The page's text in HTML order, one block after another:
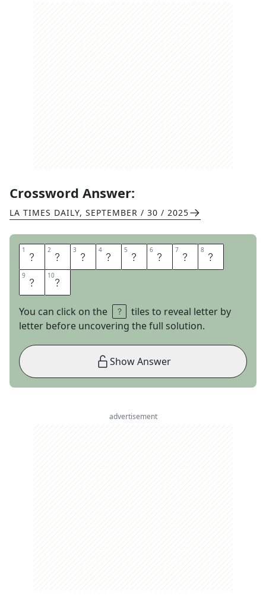
Crossword Answer:
LA TIMES DAILY, SEPTEMBER / 30 / 2025
1 C 2 L 3 A 4 I 5 M 6 F 7 O 8 R
9 M 10S
You can click on the
tiles to reveal letter by
letter before uncovering the full solution.
Show Answer
advertisement